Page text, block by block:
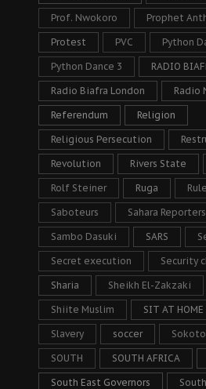
Prof. Nwokoro Prophet
Protest PVC Python
Python Dance 3 RADIO
Radio Biafra London Radio
Referendum Religion
Religious Persecution
Revolution Rivers State
Rolf Steiner Ruga
Saboteurs Sahara Reporters
Sambo Dasuki SARS
Secret execution Security
Sharia Sheikh El-Zakzaki
Shiite Muslim SIT AT HOME
Slavery soccer
SOUTH SOUTH AFRICA
South East Governors